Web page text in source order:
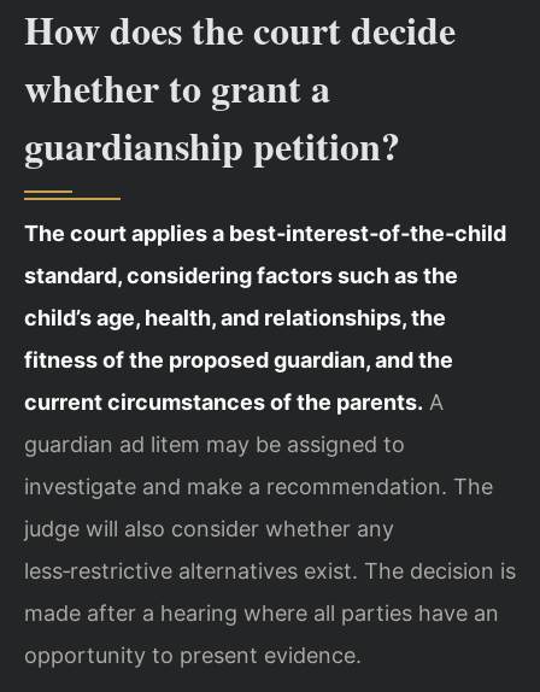
How does the court decide
whether to grant a
guardianship petition?
The court applies a best‑interest‑of‑the‑child
standard, considering factors such as the
child’s age, health, and relationships, the
fitness of the proposed guardian, and the
current circumstances of the parents. A
guardian ad litem may be assigned to
investigate and make a recommendation. The
judge will also consider whether any
less‑restrictive alternatives exist. The decision is
made after a hearing where all parties have an
opportunity to present evidence.